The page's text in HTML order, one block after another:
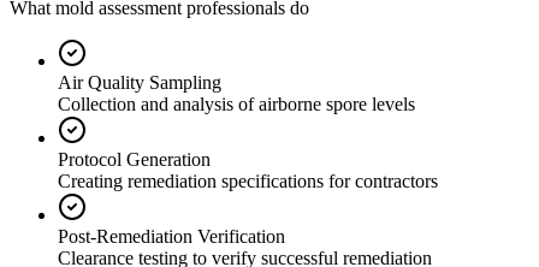
What mold assessment professionals do
Air Quality Sampling
Collection and analysis of airborne spore levels
Protocol Generation
Creating remediation specifications for contractors
Post-Remediation Verification
Clearance testing to verify successful remediation